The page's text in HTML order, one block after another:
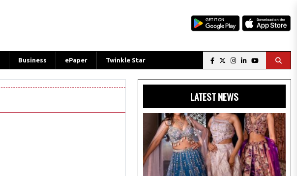
Business ePaper Twinkle Star
LATEST NEWS